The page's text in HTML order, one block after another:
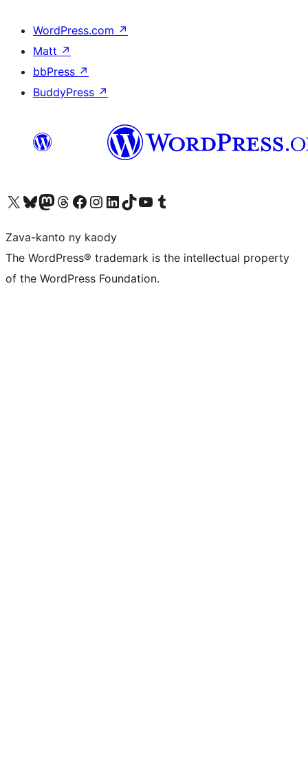
WordPress.com ↗
Matt ↗
bbPress ↗
BuddyPress ↗
Tsidiho ny kaonty X (twitter fahiny)
Visit our Bluesky account
Tsidiho ny kaonty Mastodon antsika
Visit our Threads account
Tsidiho ny pejy facebook
Tsidiho ny kaonty Instagram
Tsidiho ny Linkedin
Visit our TikTok account
Tsidiho ny Youtube
Visit our Tumblr account
Zava-kanto ny kaody
The WordPress® trademark is the intellectual property
of the WordPress Foundation.